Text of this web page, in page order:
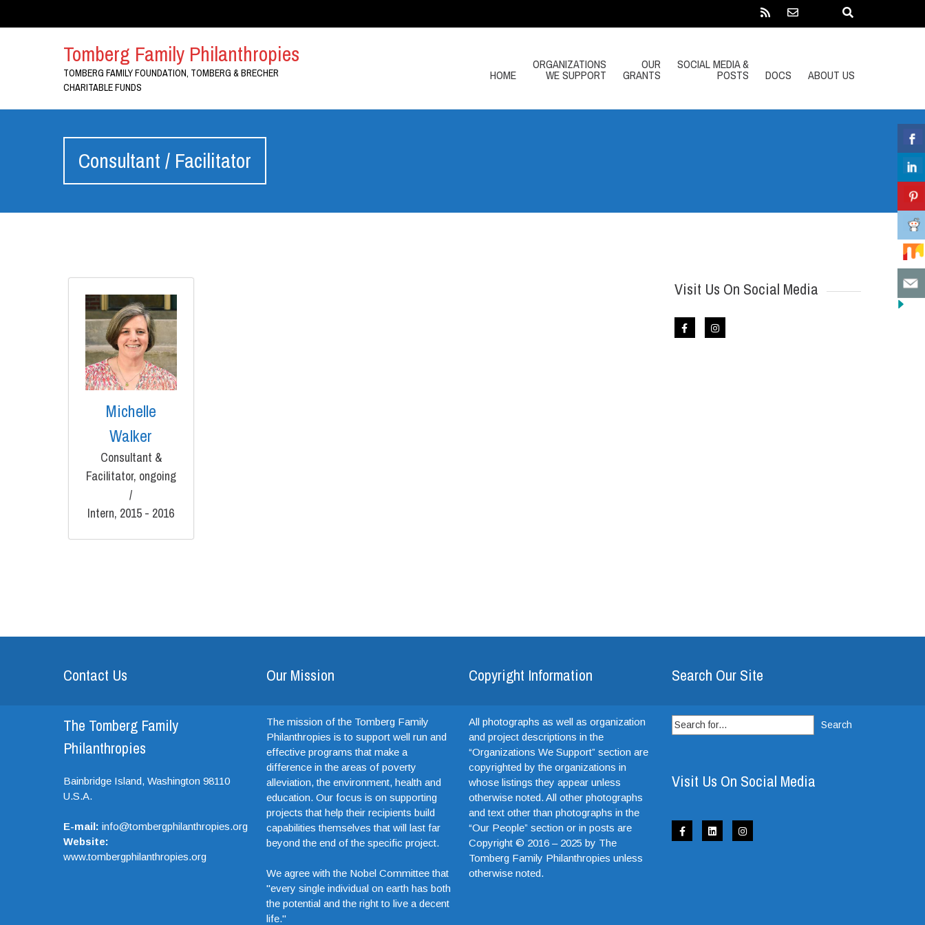
Tomberg Family Philanthropies
TOMBERG FAMILY FOUNDATION, TOMBERG & BRECHER
CHARITABLE FUNDS
HOME
ORGANIZATIONS
WE SUPPORT
OUR
GRANTS
SOCIAL MEDIA &
POSTS DOCS ABOUT US
Consultant / Facilitator
Michelle
Walker
Consultant &
Facilitator, ongoing
/
Intern, 2015 - 2016
Visit Us On Social Media
Contact Us
The Tomberg Family
Philanthropies
Bainbridge Island, Washington 98110
U.S.A.
E-mail: info@tombergphilanthropies.org
Website:
www.tombergphilanthropies.org
Our Mission
The mission of the Tomberg Family
Philanthropies is to support well run and
effective programs that make a
difference in the areas of poverty
alleviation, the environment, health and
education. Our focus is on supporting
projects that help their recipients build
capabilities themselves that will last far
beyond the end of the specific project.
We agree with the Nobel Committee that
"every single individual on earth has both
the potential and the right to live a decent
life."
Copyright Information
All photographs as well as organization
and project descriptions in the
“Organizations We Support” section are
copyrighted by the organizations in
whose listings they appear unless
otherwise noted. All other photographs
and text other than photographs in the
“Our People” section or in posts are
Copyright © 2016 – 2025 by The
Tomberg Family Philanthropies unless
otherwise noted.
Search Our Site
Search
for:
Visit Us On Social Media